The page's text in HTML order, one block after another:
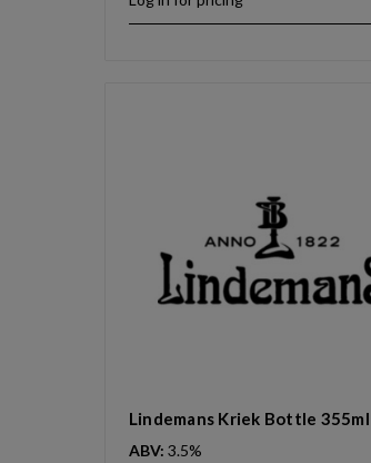
Lindemans Kriek Bottle 355ml
ABV: 3.5%